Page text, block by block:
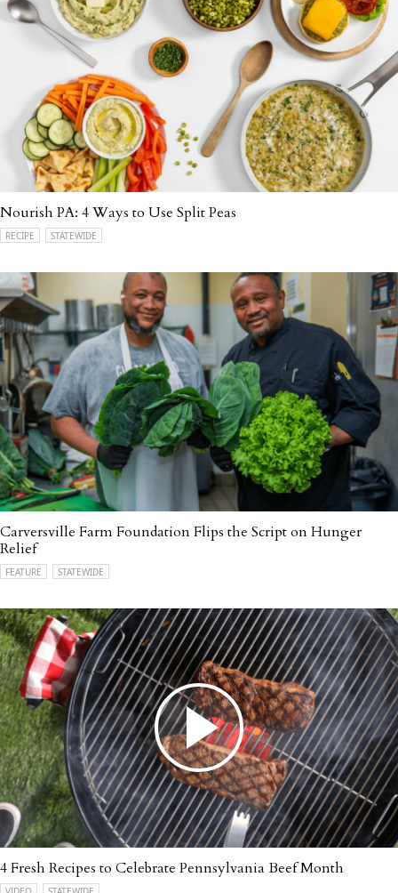
Nourish PA: 4 Ways to Use Split Peas
RECIPE STATEWIDE
Carversville Farm Foundation Flips the Script on Hunger
Relief
FEATURE STATEWIDE
4 Fresh Recipes to Celebrate Pennsylvania Beef Month